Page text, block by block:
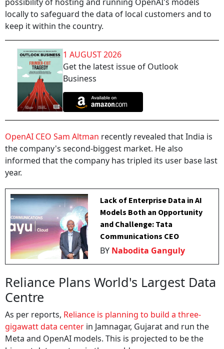
locally to safeguard the data of local customers and to
keep it within the country.
1 AUGUST 2026
Get the latest issue of Outlook
Business
OpenAI CEO Sam Altman recently revealed that India is
the company's second-biggest market. He also
informed that the company has tripled its user base last
year.
Lack of Enterprise Data in AI
Models Both an Opportunity
and Challenge: Tata
Communications CEO
BY Nabodita Ganguly
Reliance Plans World's Largest Data
Centre
As per reports, Reliance is planning to build a three-
gigawatt data center in Jamnagar, Gujarat and run the
Meta and OpenAI models. This is projected to be the